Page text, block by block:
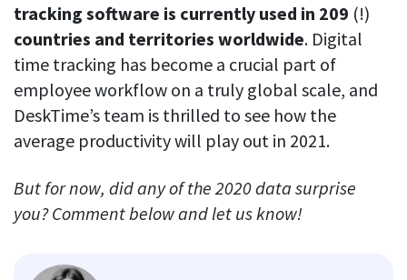
tracking software is currently used in 209 (!)
countries and territories worldwide. Digital
time tracking has become a crucial part of
employee workflow on a truly global scale, and
DeskTime’s team is thrilled to see how the
average productivity will play out in 2021.
But for now, did any of the 2020 data surprise
you? Comment below and let us know!